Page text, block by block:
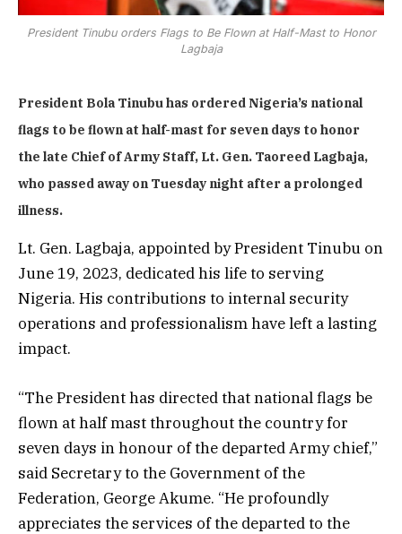
President Tinubu orders Flags to Be Flown at Half-Mast to Honor
Lagbaja
President Bola Tinubu has ordered Nigeria’s national
flags to be flown at half-mast for seven days to honor
the late Chief of Army Staff, Lt. Gen. Taoreed Lagbaja,
who passed away on Tuesday night after a prolonged
illness.
Lt. Gen. Lagbaja, appointed by President Tinubu on
June 19, 2023, dedicated his life to serving
Nigeria. His contributions to internal security
operations and professionalism have left a lasting
impact.
“The President has directed that national flags be
flown at half mast throughout the country for
seven days in honour of the departed Army chief,”
said Secretary to the Government of the
Federation, George Akume. “He profoundly
appreciates the services of the departed to the